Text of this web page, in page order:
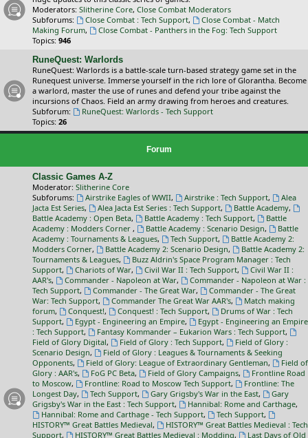
Moderators: Slitherine Core, Close Combat Moderators
Subforums:
Close Combat : Tech Support,
Close Combat - Match
Making Forum,
Close Combat - Panthers in the Fog: Tech Support
Topics: 946
RuneQuest: Warlords
RuneQuest: Warlords is a battle-scale turn-based strategy game set in the
Runequest universe. Immerse yourself in the rich lore of Glorantha. Become
a warlord, master the use of runes and defend your tribe against the
incursions of Chaos. Field an army drawing from heroes and creatures.
Subforum:
RuneQuest: Warlords - Tech Support
Topics: 26
Forum
Classic Games A-Z
Moderator: Slitherine Core
Subforums:
Airstrike Eagles of WWII, Airstrike : Tech Support,
Alea
Jacta Est Series, Alea Jacta Est Series : Tech Support, Battle Academy,
Battle Academy : Open Beta, Battle Academy : Tech Support,
Battle
Academy : Modders Corner , Battle Academy : Scenario Design,
Battle
Academy : Tournaments & Leagues, Tech Support,
Battle Academy 2:
Modders Corner, Battle Academy 2: Scenario Design,
Battle Academy 2:
Tournaments & Leagues,
Buzz Aldrin's Space Program Manager : Tech
Support, Chariots of War, Civil War II : Tech Support,
Civil War II :
AAR's, Commander - Napoleon at War,
Commander - Napoleon at War :
Tech Support, Commander - The Great War,
Commander - The Great
War: Tech Support, Commander The Great War AAR's,
Match making
forum, Conquest!, Conquest! : Tech Support,
Drums of War : Tech
Support, Egypt - Engineering an Empire,
Egypt - Engineering an Empire
: Tech Support, Fantasy Kommander – Eukarion Wars : Tech Support,
Field of Glory Digital, Field of Glory : Tech Support,
Field of Glory :
Scenario Design,
Field of Glory : Leagues & Tournaments & Seeking
Opponents, Field of Glory: League of Extraordinary Gentleman,
Field of
Glory : AAR's, FoG PC Beta, Field of Glory Campaigns,
Frontline Road
to Moscow, Frontline: Road to Moscow Tech Support,
Frontline: The
Longest Day, Tech Support, Gary Grigsby's War in the East,
Gary
Grigsby's War in the East : Tech Support, Hannibal: Rome and Carthage,
Hannibal: Rome and Carthage - Tech Support, Tech Support,
HISTORY™ Great Battles Medieval,
HISTORY™ Great Battles Medieval : Tech
Support, HISTORY™ Great Battles Medieval : Modding,
Last Days of Old